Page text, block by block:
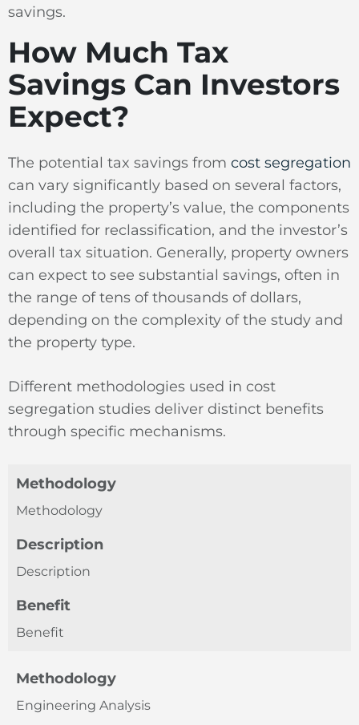
savings.
How Much Tax
Savings Can Investors
Expect?
The potential tax savings from cost segregation
can vary significantly based on several factors,
including the property’s value, the components
identified for reclassification, and the investor’s
overall tax situation. Generally, property owners
can expect to see substantial savings, often in
the range of tens of thousands of dollars,
depending on the complexity of the study and
the property type.
Different methodologies used in cost
segregation studies deliver distinct benefits
through specific mechanisms.
Methodology
Methodology
Description
Description
Benefit
Benefit
Methodology
Engineering Analysis